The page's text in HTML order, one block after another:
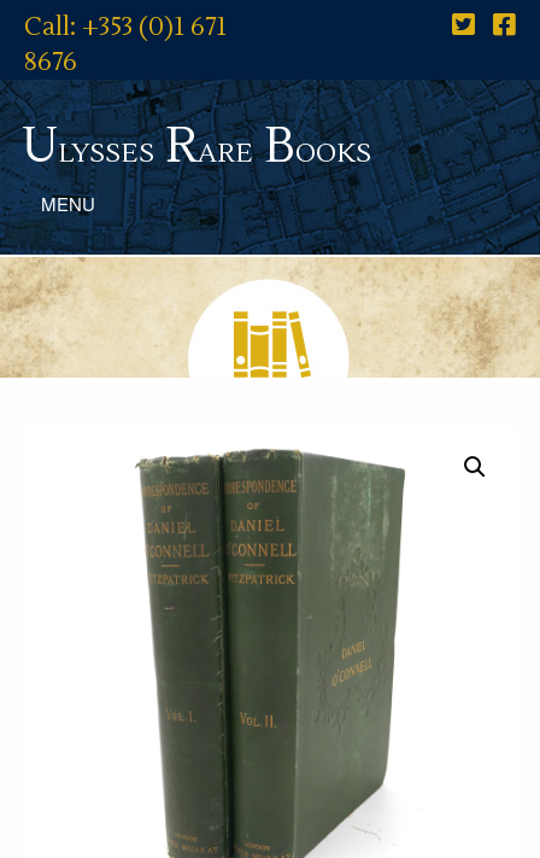
Call: +353 (0)1 671
8676
UlyssesRareBooks
MENU